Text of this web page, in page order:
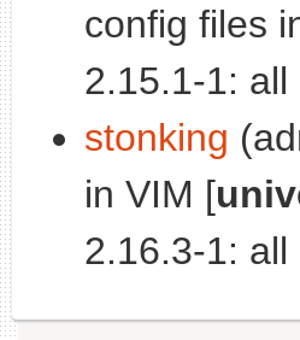
config files
2.15.1-1: all
stonking
in VIM [
2.16.3-1: all